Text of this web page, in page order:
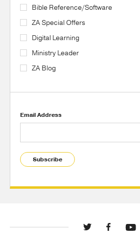
Bible Reference/Software
ZA Special Offers
Digital Learning
Ministry Leader
ZA Blog
Email Address
Subscribe